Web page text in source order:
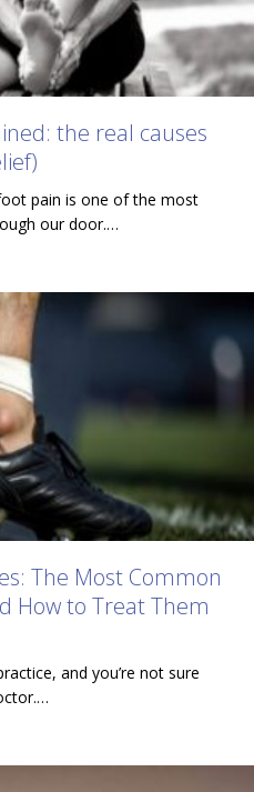
the real causes
pain is one of the most
our door.…
The Most Common
How to Treat Them
and you’re not sure